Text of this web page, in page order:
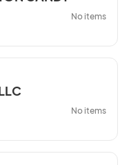
No items
No items